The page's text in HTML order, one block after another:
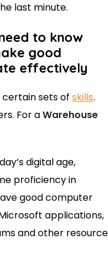
last minute.
to know
good
effectively
sets of skills.
For aWarehouse
digital age,
proficiency in
good computer
applications,
and other resource